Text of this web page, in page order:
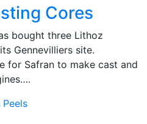
Cores
bought three Lithoz
Gennevilliers site.
for Safran to make cast and